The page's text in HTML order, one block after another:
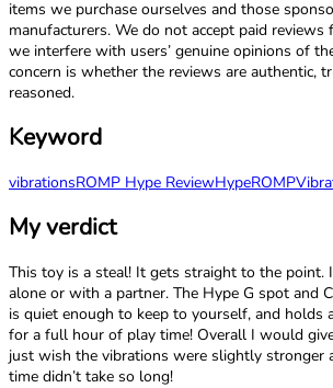
items we purchase ourselves and those
manufacturers. We do not accept paid
we interfere with users’ genuine opinions of
concern is whether the reviews are authentic,
reasoned.
Keyword
vibrationsROMP Hype ReviewHypeROMP
My verdict
This toy is a steal! It gets straight to the point.
alone or with a partner. The Hype G spot and
is quiet enough to keep to yourself, and holds
for a full hour of play time! Overall I would
just wish the vibrations were slightly stronger
time didn’t take so long!